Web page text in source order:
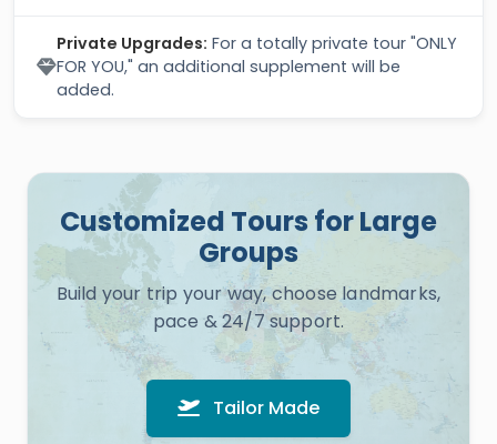
Private Upgrades: For a totally private tour "ONLY
FOR YOU," an additional supplement will be
added.
Customized Tours for Large
Groups
Build your trip your way, choose landmarks,
pace & 24/7 support.
Tailor Made